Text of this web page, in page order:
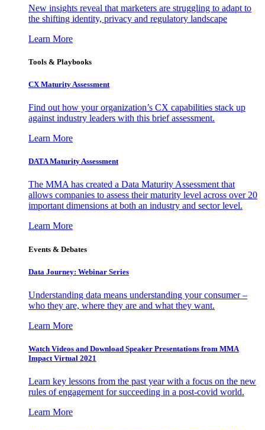
New insights reveal that marketers are struggling to adapt to
the shifting identity, privacy and regulatory landscape
Learn More
Tools & Playbooks
CX Maturity Assessment
Find out how your organization’s CX capabilities stack up
against industry leaders with this brief assessment.
Learn More
DATA Maturity Assessment
The MMA has created a Data Maturity Assessment that
allows companies to assess their maturity level across over 20
important dimensions at both an industry and sector level.
Learn More
Events & Debates
Data Journey: Webinar Series
Understanding data means understanding your consumer –
who they are, where they are and what they want.
Learn More
Watch Videos and Download Speaker Presentations from MMA
Impact Virtual 2021
Learn key lessons from the past year with a focus on the new
rules of engagement for succeeding in a post-covid world.
Learn More